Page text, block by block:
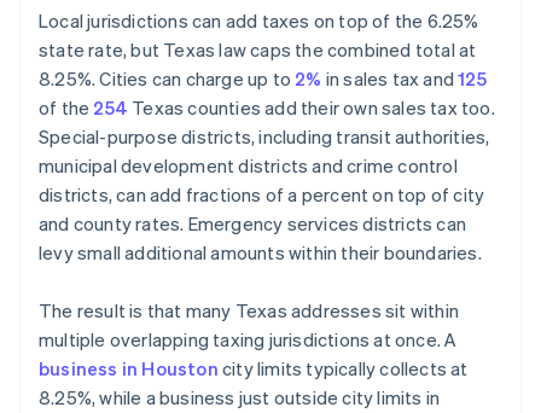
Local jurisdictions can add taxes on top of the 6.25%
state rate, but Texas law caps the combined total at
8.25%. Cities can charge up to 2% in sales tax and125
of the 254 Texas counties add their own sales tax too.
Special-purpose districts, including transit authorities,
municipal development districts and crime control
districts, can add fractions of a percent on top of city
and county rates. Emergency services districts can
levy small additional amounts within their boundaries.
The result is that many Texas addresses sit within
multiple overlapping taxing jurisdictions at once. A
business in Houston city limits typically collects at
8.25%, while a business just outside city limits in